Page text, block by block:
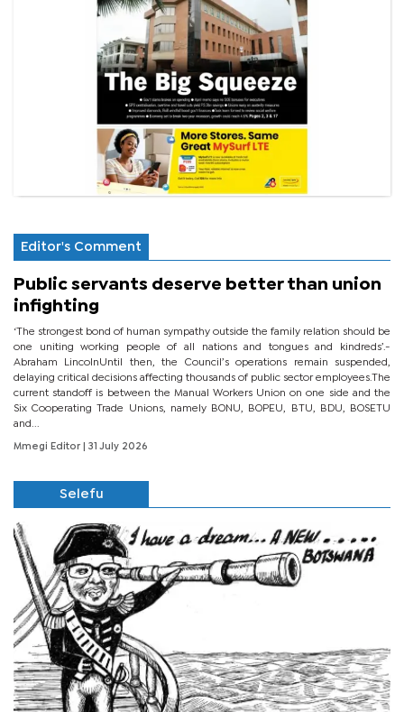
Editor's Comment
Public servants deserve better than union
infighting
‘The strongest bond of human sympathy outside the family relation should be
one uniting working people of all nations and tongues and kindreds’.-
Abraham LincolnUntil then, the Council’s operations remain suspended,
delaying critical decisions affecting thousands of public sector employees.The
current standoff is between the Manual Workers Union on one side and the
Six Cooperating Trade Unions, namely BONU, BOPEU, BTU, BDU, BOSETU
and...
Mmegi Editor | 31 July 2026
Selefu